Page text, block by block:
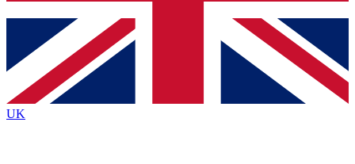
Contact me with news and offers from other Future
brands
By submitting your information you agree to the Terms & Conditionsand
Privacy
Policyand are aged 16 or over.
UK